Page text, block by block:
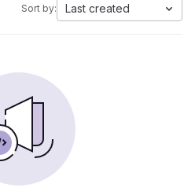
Sort by: Last created